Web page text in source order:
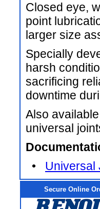
Closed eye,
point
larger size
Specially
harsh
sacrificing
downtime
Also
universal
• Universal
Secure Online